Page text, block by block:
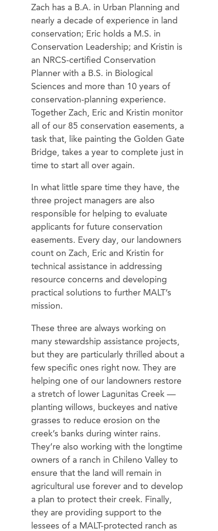
Zach has a B.A. in Urban Planning and
nearly a decade of experience in land
conservation; Eric holds a M.S. in
Conservation Leadership; and Kristin is
an NRCS-certified Conservation
Planner with a B.S. in Biological
Sciences and more than 10 years of
conservation-planning experience.
Together Zach, Eric and Kristin monitor
all of our 85 conservation easements, a
task that, like painting the Golden Gate
Bridge, takes a year to complete just in
time to start all over again.
In what little spare time they have, the
three project managers are also
responsible for helping to evaluate
applicants for future conservation
easements. Every day, our landowners
count on Zach, Eric and Kristin for
technical assistance in addressing
resource concerns and developing
practical solutions to further MALT’s
mission.
These three are always working on
many stewardship assistance projects,
but they are particularly thrilled about a
few specific ones right now. They are
helping one of our landowners restore
a stretch of lower Lagunitas Creek —
planting willows, buckeyes and native
grasses to reduce erosion on the
creek’s banks during winter rains.
They’re also working with the longtime
owners of a ranch in Chileno Valley to
ensure that the land will remain in
agricultural use forever and to develop
a plan to protect their creek. Finally,
they are providing support to the
lessees of a MALT-protected ranch as